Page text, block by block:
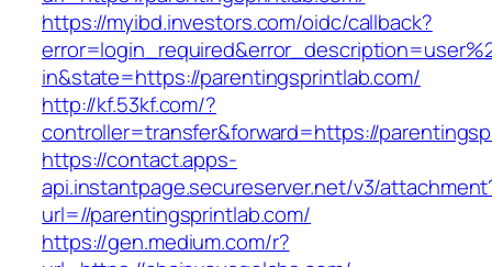
https://myibd.investors.com/oidc/callback?
in&state=https://parentingsprintlab.com/
http://kf.53kf.com/?
controller=transfer&forward=https://
https://contact.apps-
api.instantpage.secureserver.net/v3/
url=//parentingsprintlab.com/
https://gen.medium.com/r?